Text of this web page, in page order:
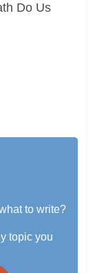
Do Us
to write?
topic you